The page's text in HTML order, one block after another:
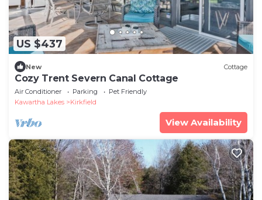
US $437
New Cottage
Cozy Trent Severn Canal Cottage
Air Conditioner Parking
Pet Friendly
Kawartha Lakes
Kirkfield
View Availability